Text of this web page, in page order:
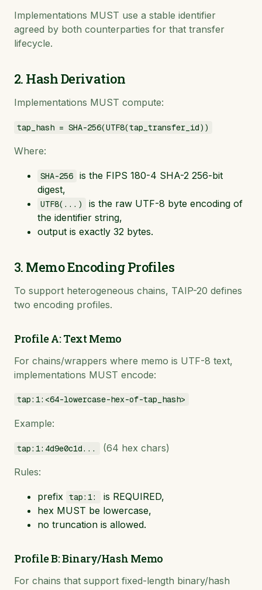
Implementations MUST use a stable identifier
agreed by both counterparties for that transfer
lifecycle.
2. Hash Derivation
Implementations MUST compute:
tap_hash = SHA-256(UTF8(tap_transfer_id))
Where:
SHA-256
is the FIPS 180-4 SHA-2 256-bit
digest,
UTF8(...)
is the raw UTF-8 byte encoding of
the identifier string,
output is exactly 32 bytes.
3. Memo Encoding Profiles
To support heterogeneous chains, TAIP-20 defines
two encoding profiles.
Profile A: Text Memo
For chains/wrappers where memo is UTF-8 text,
implementations MUST encode:
tap:1:<64-lowercase-hex-of-tap_hash>
Example:
tap:1:4d9e0c1d... (64 hex chars)
Rules:
prefix tap:1:
is REQUIRED,
hex MUST be lowercase,
no truncation is allowed.
Profile B: Binary/Hash Memo
For chains that support fixed-length binary/hash